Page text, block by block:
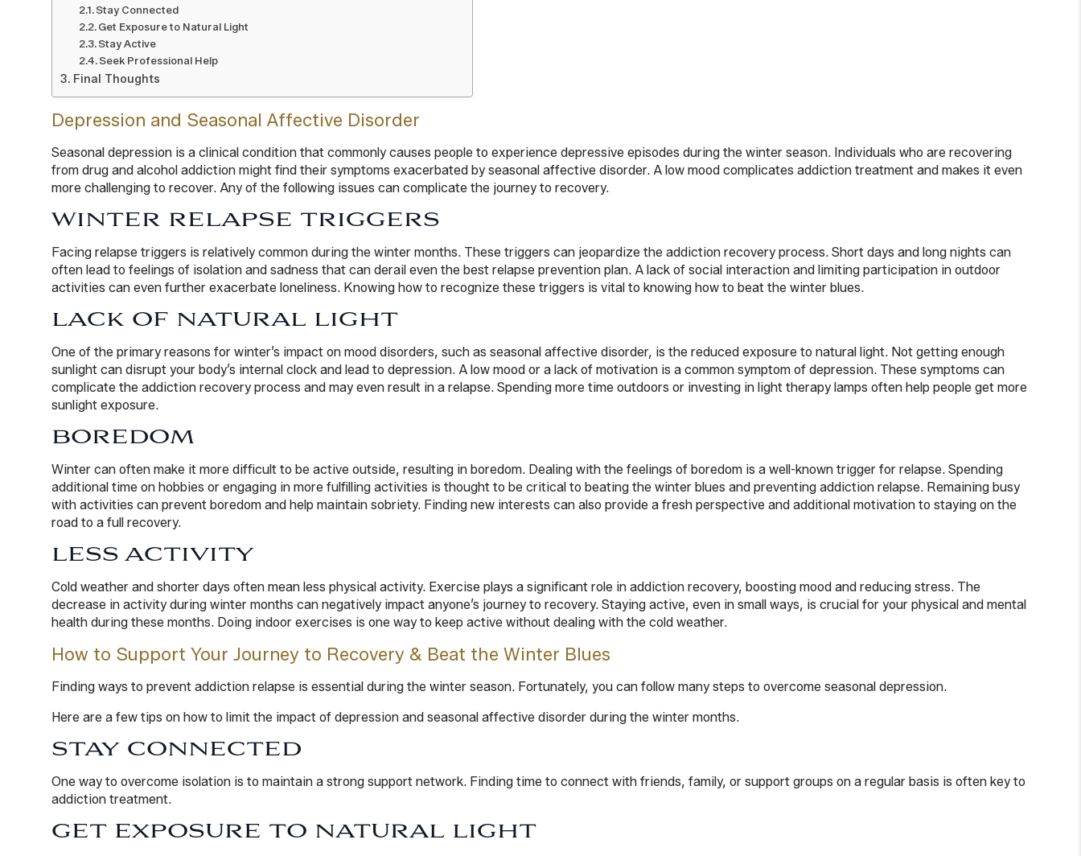
Stay Connected
Get Exposure to Natural Light
Stay Active
Seek Professional Help
Final Thoughts
Depression and Seasonal Affective Disorder
Seasonal depression is a clinical condition that commonly causes people to experience depressive episodes during the winter season. Individuals who are recovering
from drug and alcohol addiction might find their symptoms exacerbated by seasonal affective disorder. A low mood complicates addiction treatment and makes it even
more challenging to recover. Any of the following issues can complicate the journey to recovery.
WINTER RELAPSE TRIGGERS
Facing relapse triggers is relatively common during the winter months. These triggers can jeopardize the addiction recovery process. Short days and long nights can
often lead to feelings of isolation and sadness that can derail even the best relapse prevention plan. A lack of social interaction and limiting participation in outdoor
activities can even further exacerbate loneliness. Knowing how to recognize these triggers is vital to knowing how to beat the winter blues.
LACK OF NATURAL LIGHT
One of the primary reasons for winter’s impact on mood disorders, such as seasonal affective disorder, is the reduced exposure to natural light. Not getting enough
sunlight can disrupt your body’s internal clock and lead to depression. A low mood or a lack of motivation is a common symptom of depression. These symptoms can
complicate the addiction recovery process and may even result in a relapse. Spending more time outdoors or investing in light therapy lamps often help people get more
sunlight exposure.
BOREDOM
Winter can often make it more difficult to be active outside, resulting in boredom. Dealing with the feelings of boredom is a well-known trigger for relapse. Spending
additional time on hobbies or engaging in more fulfilling activities is thought to be critical to beating the winter blues and preventing addiction relapse. Remaining busy
with activities can prevent boredom and help maintain sobriety. Finding new interests can also provide a fresh perspective and additional motivation to staying on the
road to a full recovery.
LESS ACTIVITY
Cold weather and shorter days often mean less physical activity. Exercise plays a significant role in addiction recovery, boosting mood and reducing stress. The
decrease in activity during winter months can negatively impact anyone’s journey to recovery. Staying active, even in small ways, is crucial for your physical and mental
health during these months. Doing indoor exercises is one way to keep active without dealing with the cold weather.
How to Support Your Journey to Recovery & Beat the Winter Blues
Finding ways to prevent addiction relapse is essential during the winter season. Fortunately, you can follow many steps to overcome seasonal depression.
Here are a few tips on how to limit the impact of depression and seasonal affective disorder during the winter months.
STAY CONNECTED
One way to overcome isolation is to maintain a strong support network. Finding time to connect with friends, family, or support groups on a regular basis is often key to
addiction treatment.
GET EXPOSURE TO NATURAL LIGHT